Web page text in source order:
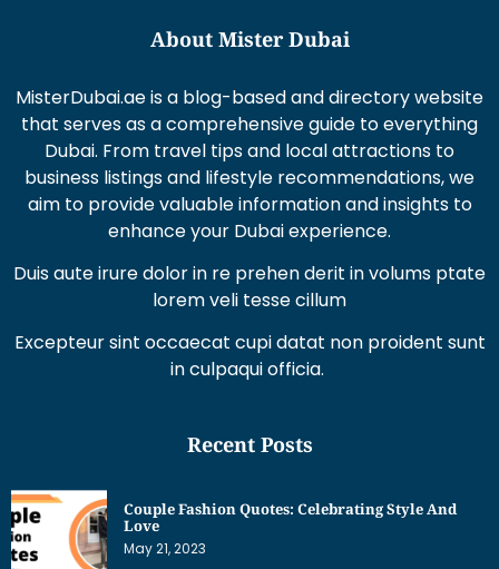
About Mister Dubai
MisterDubai.ae is a blog-based and directory website
that serves as a comprehensive guide to everything
Dubai. From travel tips and local attractions to
business listings and lifestyle recommendations, we
aim to provide valuable information and insights to
enhance your Dubai experience.
Duis aute irure dolor in re prehen derit in volums ptate
lorem veli tesse cillum
Excepteur sint occaecat cupi datat non proident sunt
in culpaqui officia.
Recent Posts
Couple Fashion Quotes: Celebrating Style And
Love
May 21, 2023